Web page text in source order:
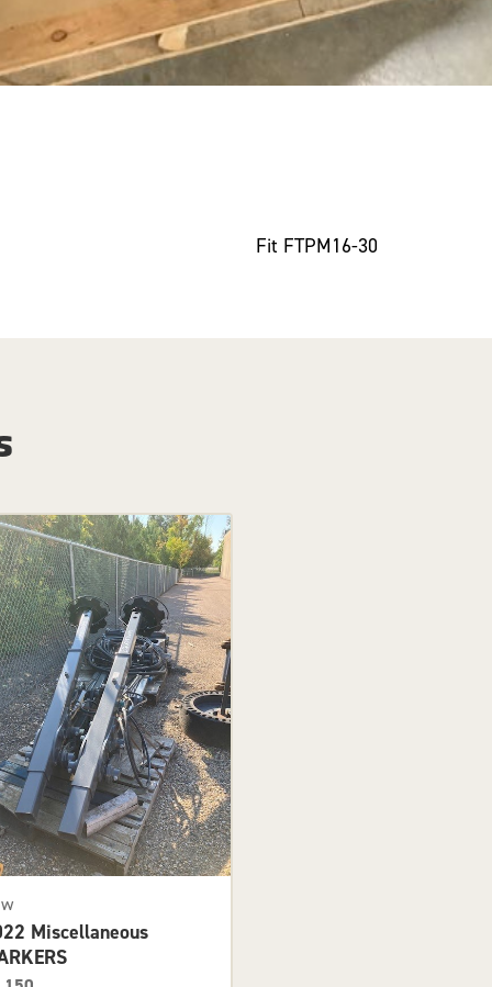
Fit FTPM16-30
Miscellaneous